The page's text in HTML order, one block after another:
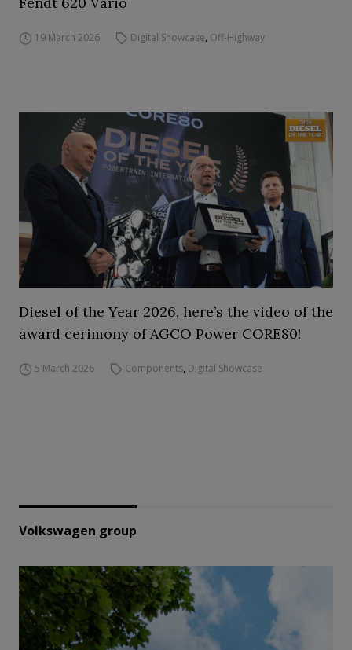
19 March 2026 Digital Showcase, Off-Highway
Diesel of the Year 2026, here’s the video of the
award cerimony of AGCO Power CORE80!
5 March 2026 Components, Digital Showcase
Volkswagen group